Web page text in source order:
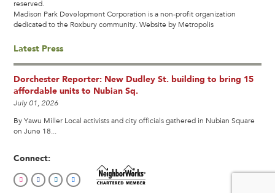
reserved.
Madison Park Development Corporation is a non-profit organization
dedicated to the Roxbury community.Website by Metropolis
Latest Press
Dorchester Reporter: New Dudley St. building to bring 15
affordable units to Nubian Sq.
July 01, 2026
By Yawu Miller Local activists and city officials gathered in Nubian Square
on June 18...
Connect: